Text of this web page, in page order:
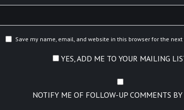
Save my name, email, and website in this browser for the
YES, ADD ME TO YOUR MAILING
NOTIFY ME OF FOLLOW-UP COMMENTS